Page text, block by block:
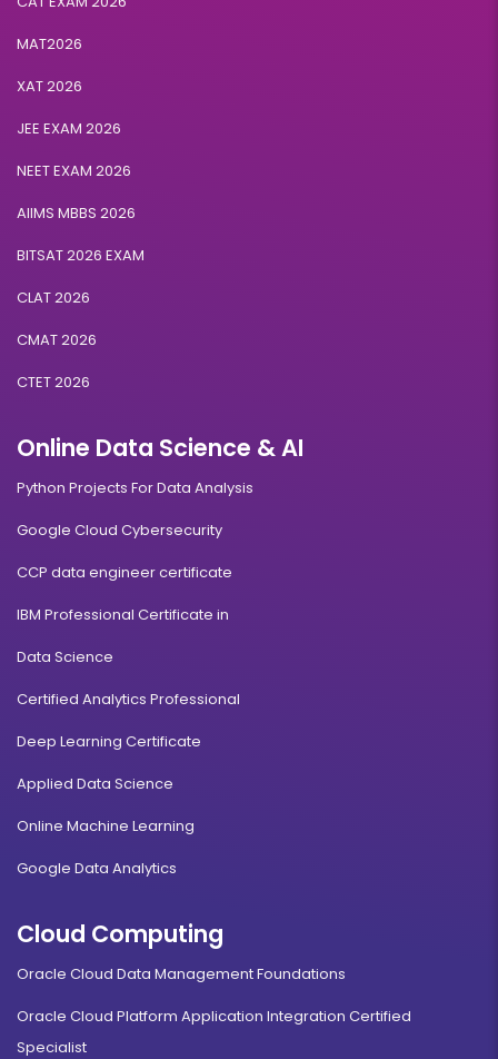
MAT2026
XAT 2026
JEE EXAM 2026
NEET EXAM 2026
AIIMS MBBS 2026
BITSAT 2026 EXAM
CLAT 2026
CMAT 2026
CTET 2026
Online Data Science & AI
Python Projects For Data Analysis
Google Cloud Cybersecurity
CCP data engineer certificate
IBM Professional Certificate in
Data Science
Certified Analytics Professional
Deep Learning Certificate
Applied Data Science
Online Machine Learning
Google Data Analytics
Cloud Computing
Oracle Cloud Data Management Foundations
Oracle Cloud Platform Application Integration Certified
Specialist